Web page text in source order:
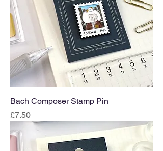
Bach Composer Stamp Pin
Price
£7.50